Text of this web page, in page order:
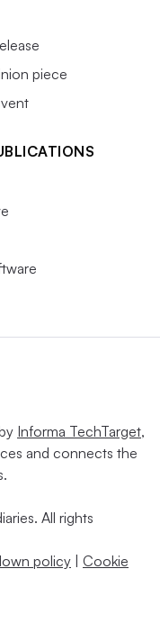
piece
Informa TechTarget,
and connects the
All rights
policy
Cookie